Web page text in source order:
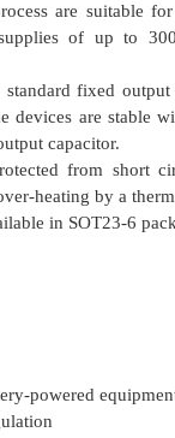
are suitable
of up to
fixed
devices are stable
capacitor.
from short
heating by a
in SOT23-6
powered